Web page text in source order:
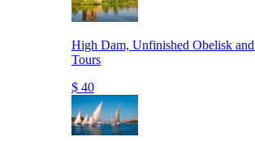
High Dam, Unfinished Obelisk
Tours
$ 40